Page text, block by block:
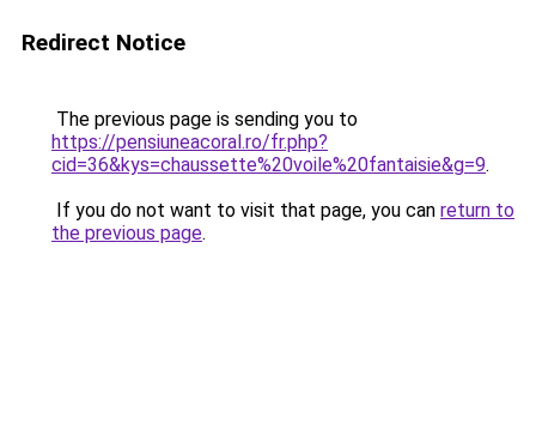
Redirect Notice
The previous page is sending you to
https://pensiuneacoral.ro/fr.php?
cid=36&kys=chaussette%20voile%20fantaisie&g=9.
If you do not want to visit that page, you can return to
the previous page.